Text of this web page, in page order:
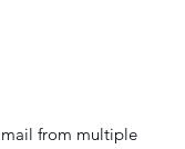
from multiple